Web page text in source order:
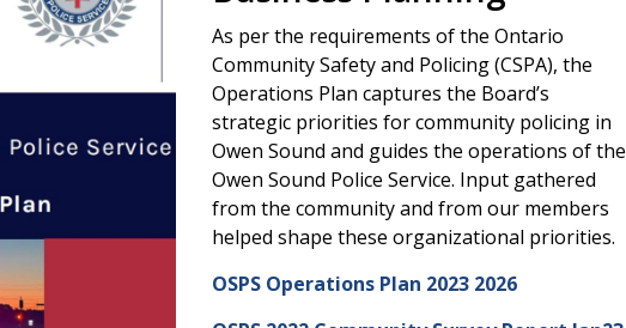
As per the requirements of the Ontario
Community Safety and Policing (CSPA), the
Operations Plan captures the Board’s
strategic priorities for community policing in
Owen Sound and guides the operations of the
Owen Sound Police Service. Input gathered
from the community and from our members
helped shape these organizational priorities.
OSPS Operations Plan 2023 2026